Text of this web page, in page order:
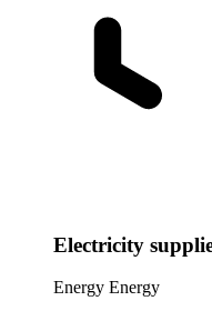
Electricity
Energy Energy